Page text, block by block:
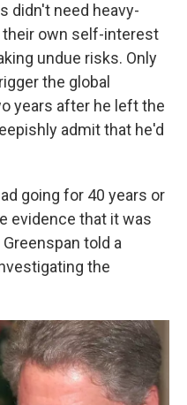
didn't need heavy-
their own self-interest
undue risks. Only
the global
years after he left the
admit that he'd
going for 40 years or
evidence that it was
told a
the